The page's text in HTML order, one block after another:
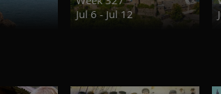
Jul 6 - Jul 12